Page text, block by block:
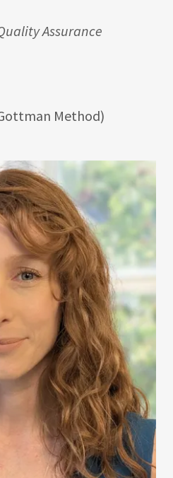
Assurance
Method)